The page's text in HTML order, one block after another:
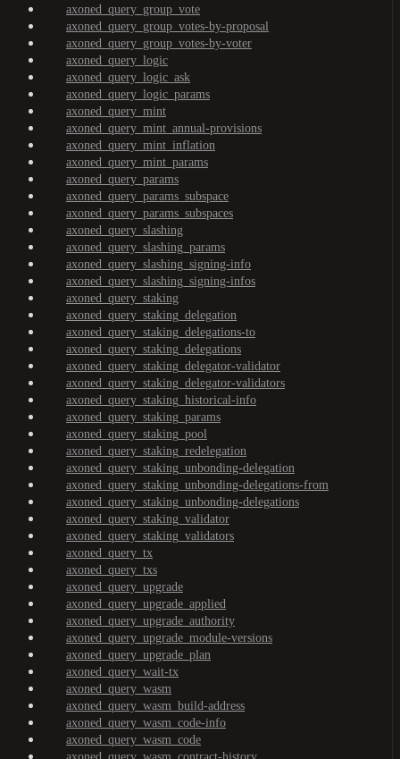
axoned_query_group_vote
axoned_query_group_votes-by-proposal
axoned_query_group_votes-by-voter
axoned_query_logic
axoned_query_logic_ask
axoned_query_logic_params
axoned_query_mint
axoned_query_mint_annual-provisions
axoned_query_mint_inflation
axoned_query_mint_params
axoned_query_params
axoned_query_params_subspace
axoned_query_params_subspaces
axoned_query_slashing
axoned_query_slashing_params
axoned_query_slashing_signing-info
axoned_query_slashing_signing-infos
axoned_query_staking
axoned_query_staking_delegation
axoned_query_staking_delegations-to
axoned_query_staking_delegations
axoned_query_staking_delegator-validator
axoned_query_staking_delegator-validators
axoned_query_staking_historical-info
axoned_query_staking_params
axoned_query_staking_pool
axoned_query_staking_redelegation
axoned_query_staking_unbonding-delegation
axoned_query_staking_unbonding-delegations-from
axoned_query_staking_unbonding-delegations
axoned_query_staking_validator
axoned_query_staking_validators
axoned_query_tx
axoned_query_txs
axoned_query_upgrade
axoned_query_upgrade_applied
axoned_query_upgrade_authority
axoned_query_upgrade_module-versions
axoned_query_upgrade_plan
axoned_query_wait-tx
axoned_query_wasm
axoned_query_wasm_build-address
axoned_query_wasm_code-info
axoned_query_wasm_code